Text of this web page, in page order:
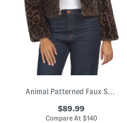
Animal Patterned Faux Shearling Coat
$89.99
Compare At $140